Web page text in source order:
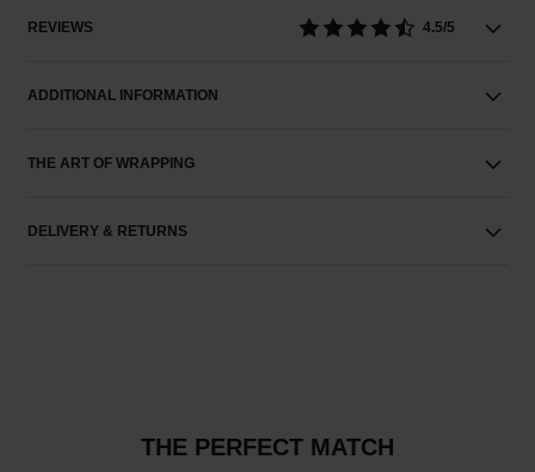
REVIEWS 4.5/5
ADDITIONAL INFORMATION
THE ART OF WRAPPING
DELIVERY & RETURNS
THE PERFECT MATCH